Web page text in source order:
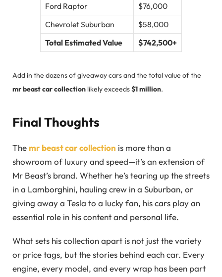
Ford Raptor
$76,000
Chevrolet Suburban
$58,000
Total Estimated Value
$742,500+
Add in the dozens of giveaway cars and the total value of the
mr beast car collection likely exceeds$1 million.
Final Thoughts
The mr beast car collection is more than a
showroom of luxury and speed—it’s an extension of
Mr Beast’s brand. Whether he’s tearing up the streets
in a Lamborghini, hauling crew in a Suburban, or
giving away a Tesla to a lucky fan, his cars play an
essential role in his content and personal life.
What sets his collection apart is not just the variety
or price tags, but the stories behind each car. Every
engine, every model, and every wrap has been part